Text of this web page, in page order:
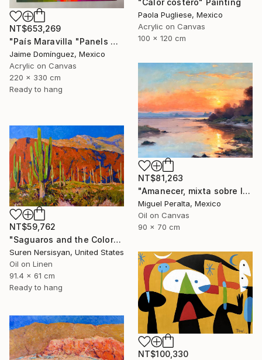
NT$653,269
"País Maravilla "Panels A-B." Painting
Jaime Domínguez, Mexico
Acrylic on Canvas
220 x 330 cm
Ready to hang
"Calor costero" Painting
Paola Pugliese, Mexico
Acrylic on Canvas
100 x 120 cm
NT$81,263
"Amanecer, mixta sobre lienzo. 90x70cm" Painting
Miguel Peralta, Mexico
Oil on Canvas
90 x 70 cm
NT$59,762
"Saguaros and the Colors of Desert" Painting
Suren Nersisyan, United States
Oil on Linen
91.4 x 61 cm
Ready to hang
NT$100,330